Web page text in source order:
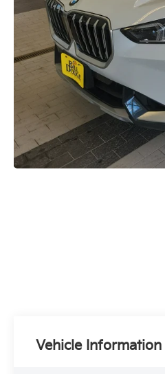
Vehicle Information